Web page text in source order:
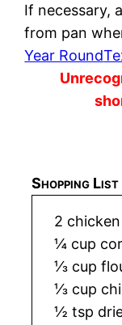
If necessary,
from pan
Year Round
Shopping List
2
¼ cup
⅓ cup
⅓ cup
½ tsp